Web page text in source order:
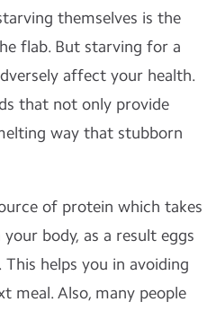
themselves is the
flab. But starving for a
affect your health.
that not only provide
way that stubborn
of protein which takes
body, as a result eggs
helps you in avoiding
meal. Also, many people